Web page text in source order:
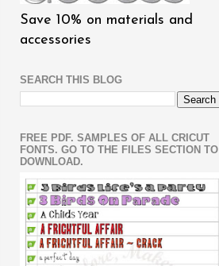
Save 10% on materials and
accessories
SEARCH THIS BLOG
FREE PDF. SAMPLES OF ALL CRICUT
FONTS. GO TO THE FILES SECTION TO
DOWNLOAD.